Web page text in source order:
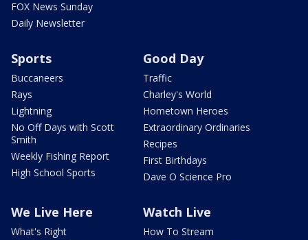
FOX News Sunday
Daily Newsletter
Sports
Buccaneers
Rays
Lightning
No Off Days with Scott
Smith
Weekly Fishing Report
High School Sports
Good Day
Traffic
Charley's World
Hometown Heroes
Extraordinary Ordinaries
Recipes
First Birthdays
Dave O Science Pro
We Live Here
What's Right
Watch Live
How To Stream